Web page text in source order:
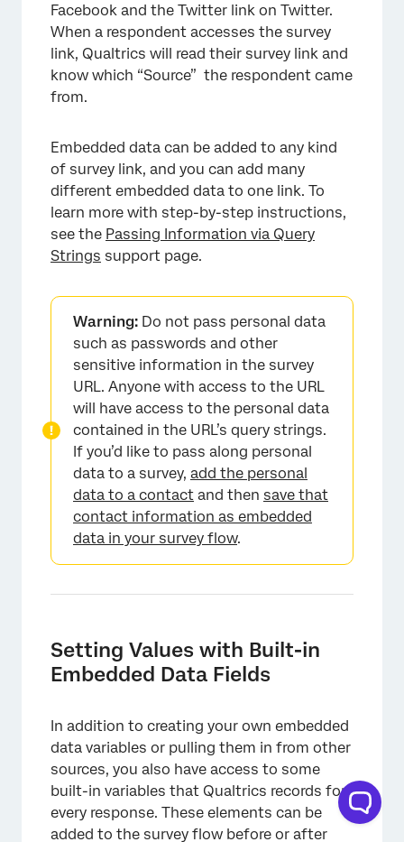
Facebook and the Twitter link on Twitter.
When a respondent accesses the survey
link, Qualtrics will read their survey link and
know which “Source” the respondent came
from.
Embedded data can be added to any kind
of survey link, and you can add many
different embedded data to one link. To
learn more with step-by-step instructions,
see the Passing Information via Query
Strings support page.
Warning: Do not pass personal data
such as passwords and other
sensitive information in the survey
URL. Anyone with access to the URL
will have access to the personal data
contained in the URL’s query strings.
If you’d like to pass along personal
data to a survey, add the personal
data to a contact and then save that
contact information as embedded
data in your survey flow.
Setting Values with Built-in
Embedded Data Fields
In addition to creating your own embedded
data variables or pulling them in from other
sources, you also have access to some
built-in variables that Qualtrics records for
every response. These elements can be
added to the survey flow before or after